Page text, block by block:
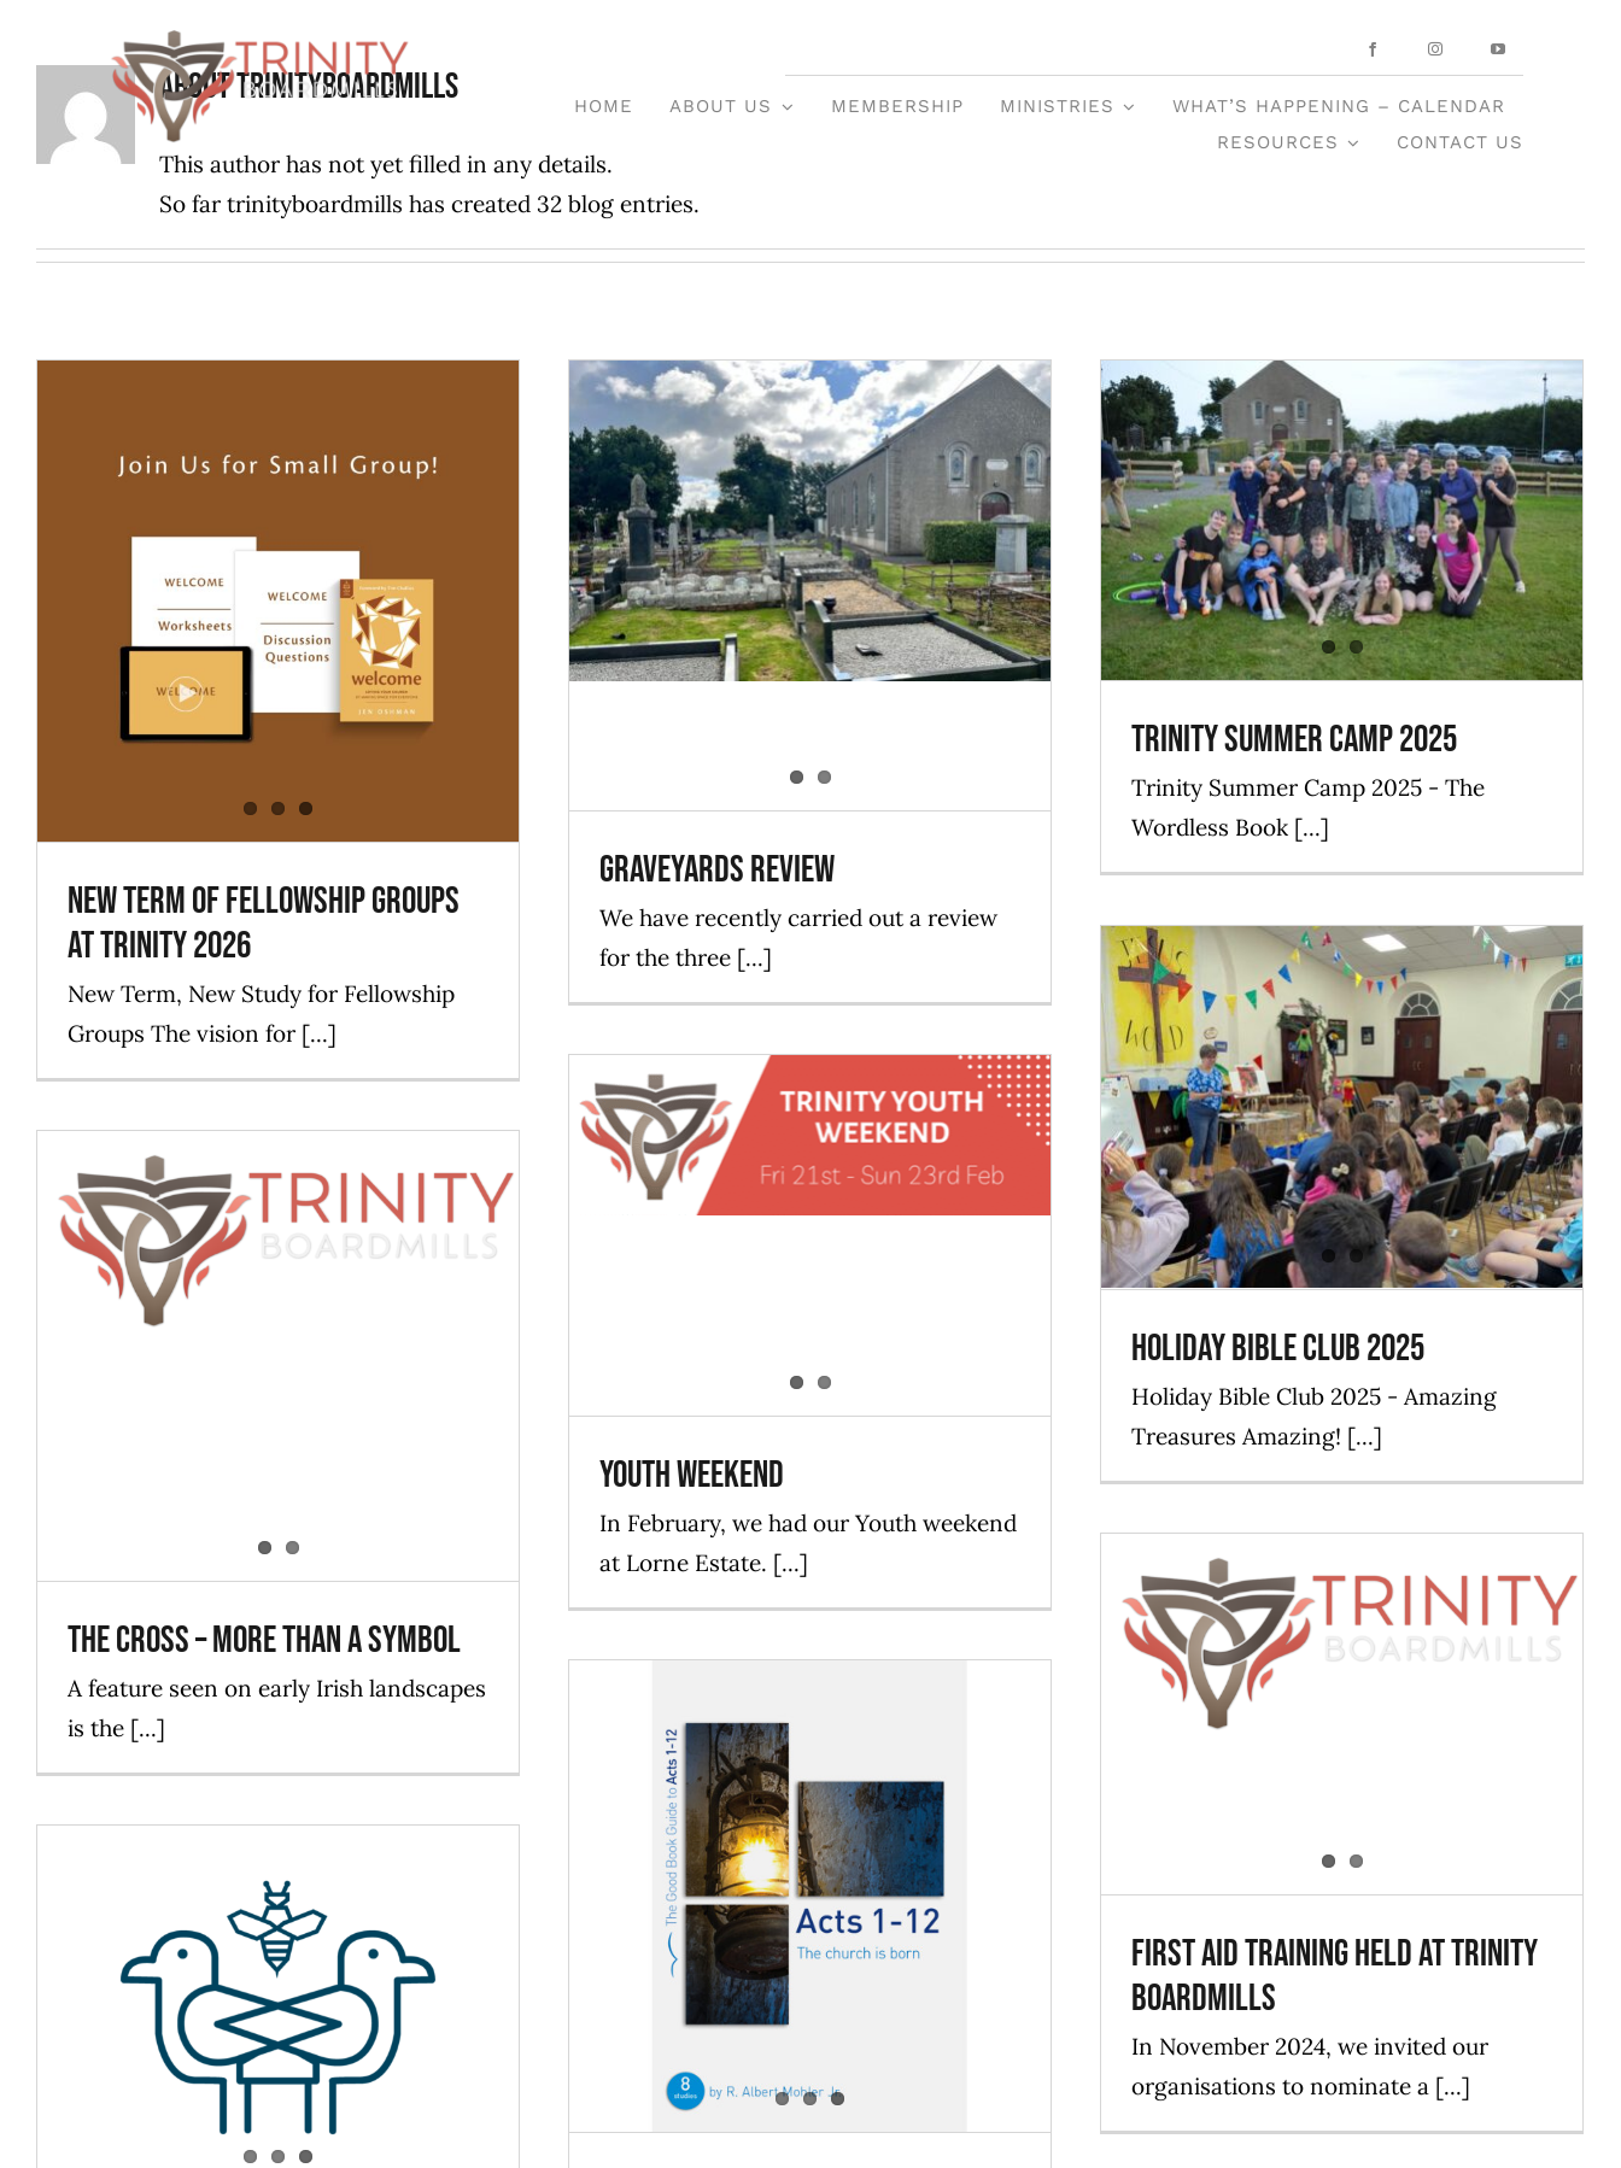
HOME ABOUT US MEMBERSHIP MINISTRIES
WHAT’S HAPPENING – CALENDAR
RESOURCES
CONTACT US
Abouttrinityboardmills
This author has not yet filled in any details.
So far trinityboardmills has created 32 blog entries.
New Term of Fellowship Groups
at Trinity 2026
ForLadies News
New Term of Fellowship Groups
at Trinity 2026
New Term, New Study for Fellowship
Groups The vision for [...]
Graveyards Review
Blog News
Graveyards Review
We have recently carried out a review
for the three [...]
Trinity Summer Camp 2025
Blog Events Mission News
Trinity Summer Camp 2025
Trinity Summer Camp 2025 - The
Wordless Book [...]
Holiday Bible Club 2025
Blog Events Mission News
Holiday Bible Club 2025
Holiday Bible Club 2025 - Amazing
Treasures Amazing! [...]
Youth Weekend
Blog ForYouth News
Youth Weekend
In February, we had our Youth weekend
at Lorne Estate. [...]
The Cross – more than a symbol
The Cross – more than a symbol
A feature seen on early Irish landscapes
is the [...]
First Aid Training held at Trinity
Boardmills
First Aid Training held at Trinity
Boardmills
In November 2024, we invited our
organisations to nominate a [...]
New Term of Fellowship Groups
at Trinity 2025
Blog Events News
PW Love For Life
ForLadies News